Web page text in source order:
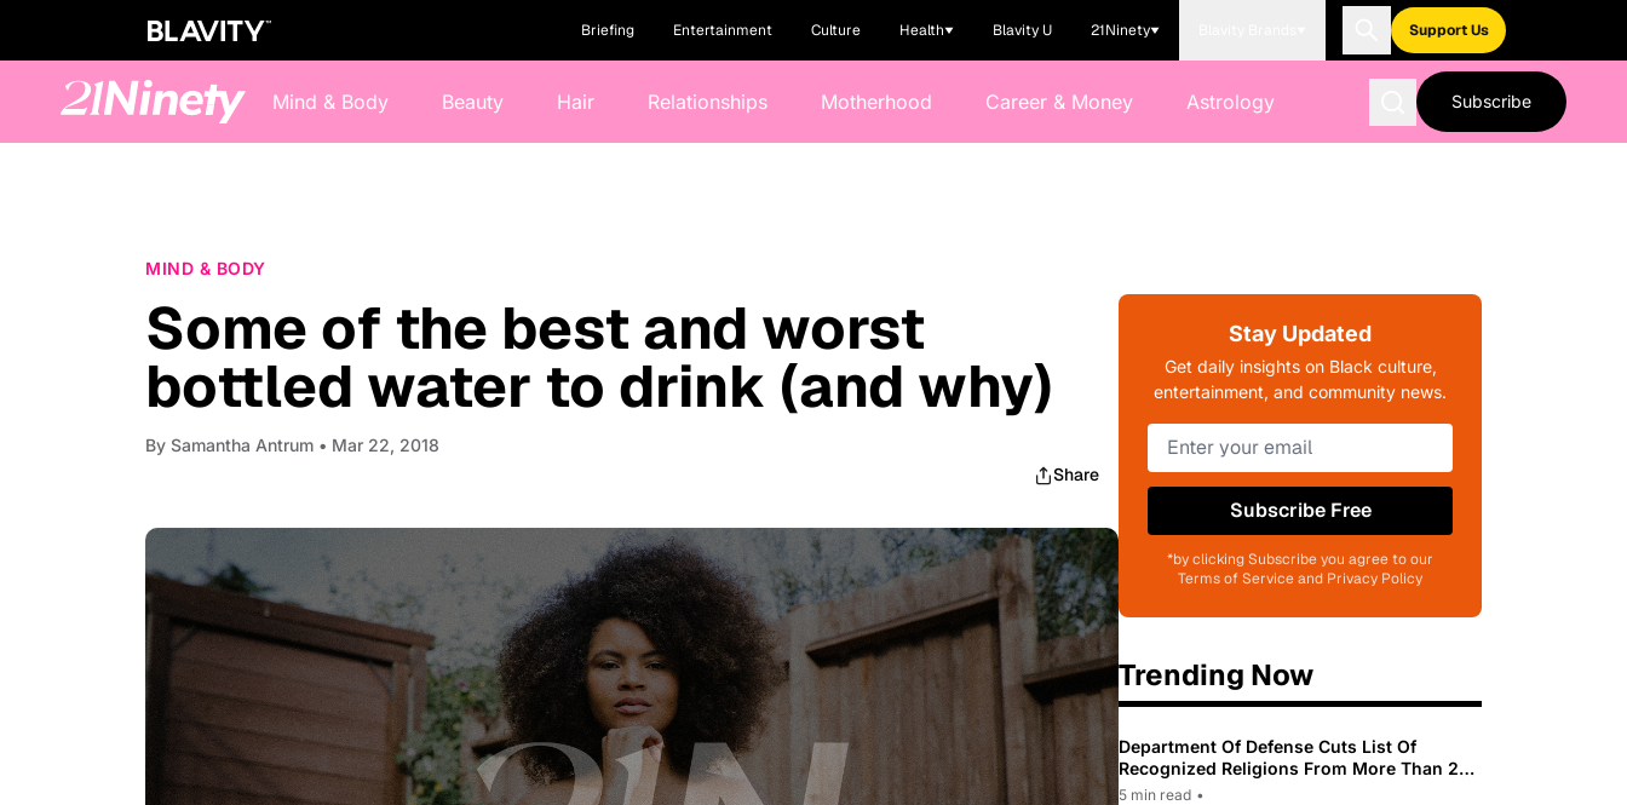
Briefing Entertainment Culture Health Blavity U 21Ninety Support Us
Mind & Body Beauty Hair Relationships Motherhood Career & Money Astrology Subscribe
MIND & BODY
Some of the best and worst
bottled water to drink (and why)
By Samantha Antrum • Mar 22, 2018
Share
Stay Updated
Get daily insights on Black culture,
entertainment, and community news.
Subscribe Free
*by clicking Subscribe you agree to our
Terms of Service and Privacy Policy
Trending Now
Department Of Defense Cuts List Of
Recognized Religions From More Than 200
To Only 31
5 min read •